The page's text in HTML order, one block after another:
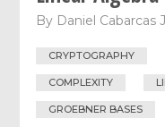
By Daniel Cabarcas
CRYPTOGRAPHY
COMPLEXITY
GROEBNER BASES